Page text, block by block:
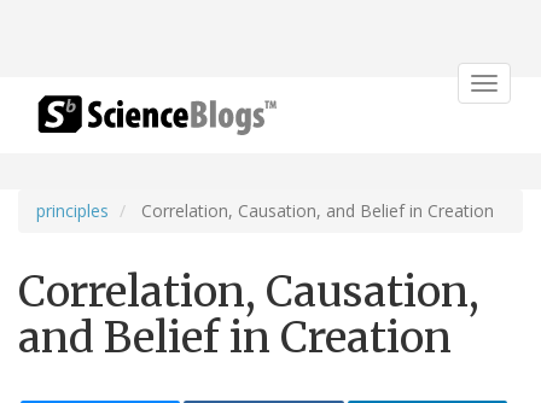
Toggle
principles Correlation, Causation, and Belief in Creation
Correlation, Causation,
and Belief in Creation